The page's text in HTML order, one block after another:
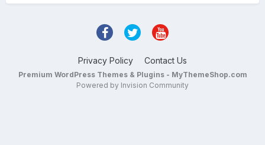
Privacy Policy Contact Us
Premium WordPress Themes & Plugins - MyThemeShop.com
Powered by Invision Community